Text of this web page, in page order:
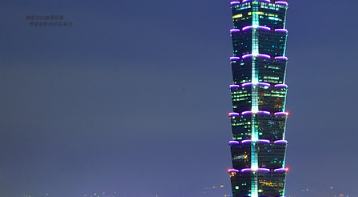
修復你的健康節奏，
重新啟動你的生命力